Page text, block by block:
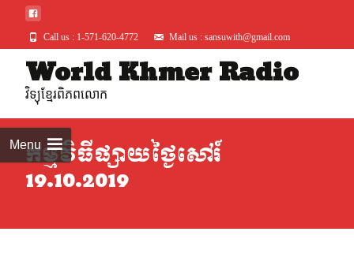
Call us : 1-571-620-4772 Mail us : sansuwith@gmail.com
World Khmer Radio
វិទ្យុខ្មែរពិភពលោក
Menuកម្មវិធីផ្សាយថ្ងៃសៅរ៍
19.10.2019